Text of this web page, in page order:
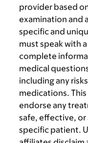
provider based
examination and
specific and
must speak with
complete
medical
including any
medications.
endorse any
safe, effective,
specific patient.